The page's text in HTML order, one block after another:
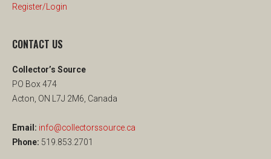
Register/Login
CONTACT US
Collector’s Source
PO Box 474
Acton, ON L7J 2M6, Canada
Email: info@collectorssource.ca
Phone: 519.853.2701